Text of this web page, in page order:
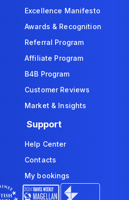
Excellence Manifesto
Awards & Recognition
Referral Program
Affiliate Program
B4B Program
Customer Reviews
Market & Insights
Support
Help Center
Contacts
My bookings